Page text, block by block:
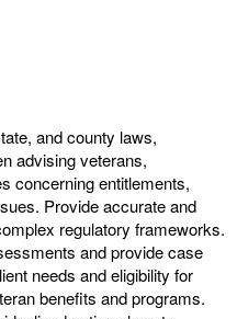
and county laws,
advising veterans,
concerning entitlements,
Provide accurate and
regulatory frameworks.
and provide case
needs and eligibility for
benefits and programs.